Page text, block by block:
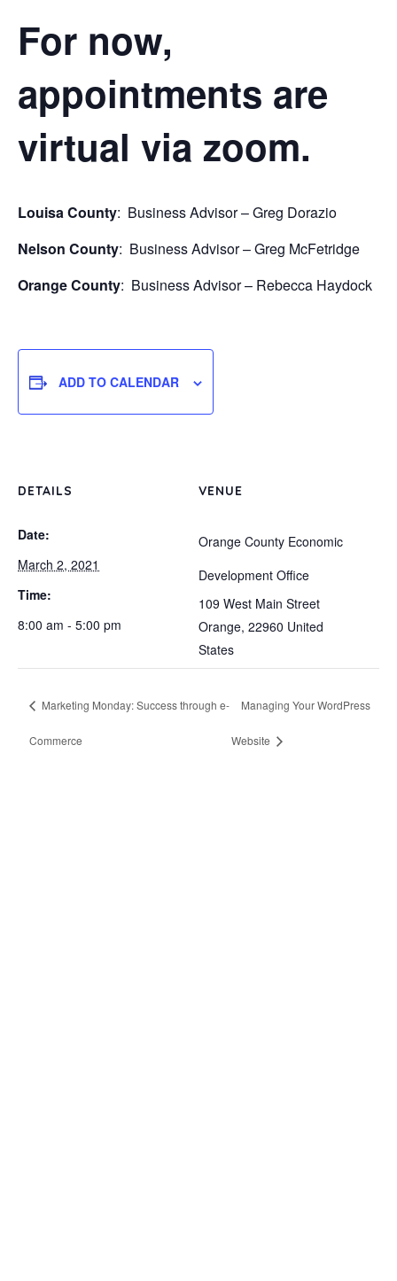
For now,
appointments are
virtual via zoom.
Louisa County: Business Advisor – Greg Dorazio
Nelson County: Business Advisor – Greg McFetridge
Orange County: Business Advisor – Rebecca Haydock
ADD TO CALENDAR
DETAILS
Date:
March 2, 2021
Time:
8:00 am - 5:00 pm
VENUE
Orange County Economic
Development Office
109 West Main Street
Orange, 22960 United
States
Marketing Monday: Success through e-
Commerce
Managing Your WordPress
Website